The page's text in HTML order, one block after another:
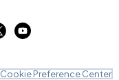
Cookie Preference Center